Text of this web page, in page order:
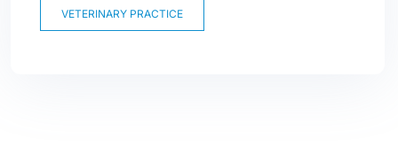
VETERINARY PRACTICE